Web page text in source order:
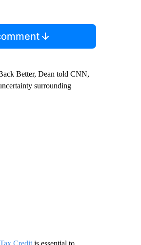
Better, Dean told CNN,
surrounding
Credit is essential to